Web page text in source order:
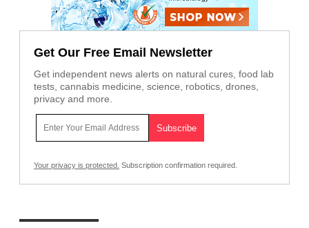
Get Our Free Email Newsletter
Get independent news alerts on natural cures, food lab
tests, cannabis medicine, science, robotics, drones,
privacy and more.
Your privacy is protected. Subscription confirmation required.